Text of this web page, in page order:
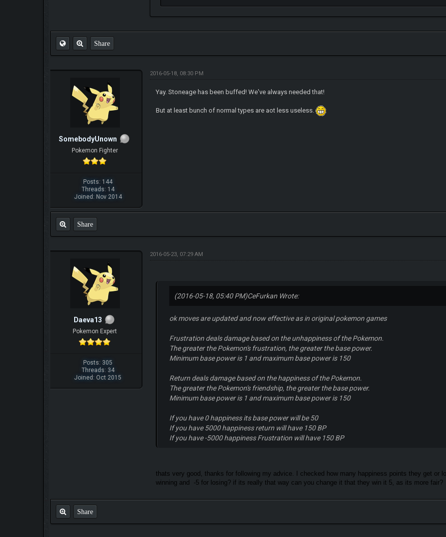
Share
SomebodyUnown
Pokemon Fighter
Posts: 144
Threads: 14
Joined: Nov 2014
2016-05-18, 08:30 PM
Yay. Stoneage has been buffed! We've always needed that!
But at least bunch of normal types are aot less useless.
Share
Daeva13
Pokemon Expert
Posts: 305
Threads: 34
Joined: Oct 2015
2016-05-23, 07:29 AM
(2016-05-18, 05:40 PM)CeFurkan Wrote:
ok moves are updated and now effective as in original pokemon games
Frustration deals damage based on the unhappiness of the Pokemon.
The greater the Pokemon's frustration, the greater the base power.
Minimum base power is 1 and maximum base power is 150
Return deals damage based on the happiness of the Pokemon.
The greater the Pokemon's friendship, the greater the base power.
Minimum base power is 1 and maximum base power is 150
If you have 0 happiness its base power will be 50
If you have 5000 happiness return will have 150 BP
If you have -5000 happiness Frustration will have 150 BP
thats very good, thanks for following my advice. I checked how many happiness points they get or
winning and -5 for losing? if its really that way can you change it that they win it 5, as its more fair?
Share